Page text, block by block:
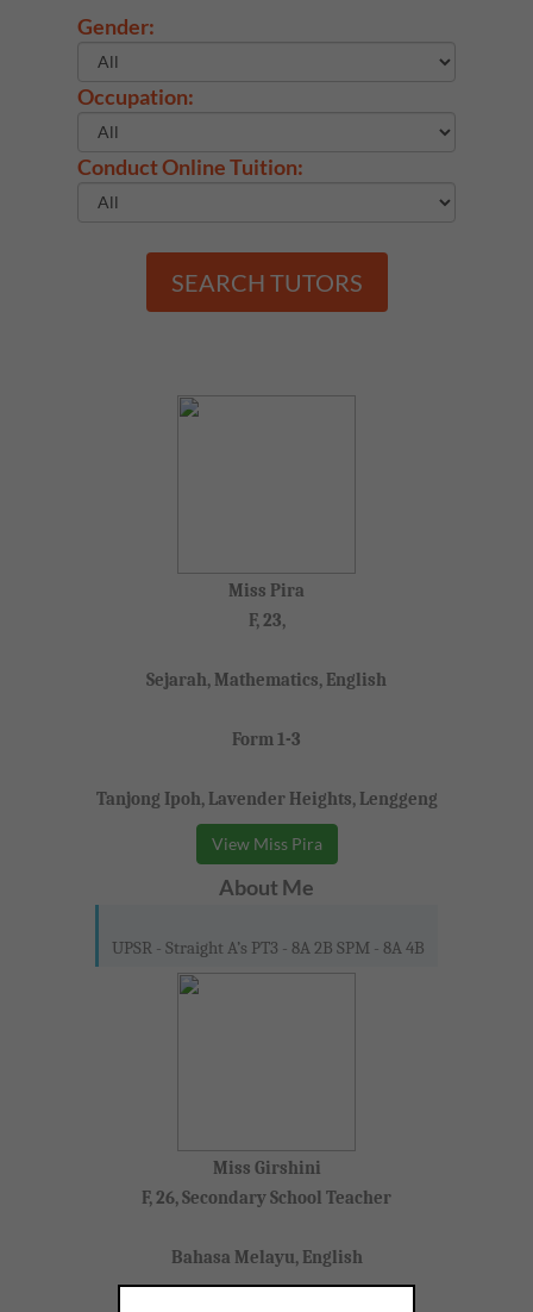
Gender:
Occupation:
Conduct Online Tuition:
SEARCH TUTORS
Miss Pira
F, 23,
Sejarah, Mathematics, English
Form 1-3
Tanjong Ipoh, Lavender Heights, Lenggeng
View Miss Pira
About Me
UPSR - Straight A’s PT3 - 8A 2B SPM - 8A 4B
Miss Girshini
F, 26, Secondary School Teacher
Bahasa Melayu, English